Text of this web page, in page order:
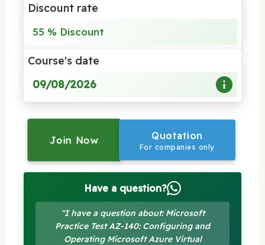
Discount rate
55 % Discount
Course's date
09/08/2026
Join Now Quotation
For companies only
Have a question?
"I have a question about: Microsoft
Practice Test AZ-140: Configuring and
Operating Microsoft Azure Virtual